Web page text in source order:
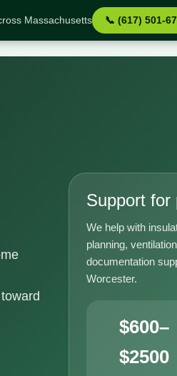
Massachusetts 📞 (617) 501-
Support for
We help with
planning,
documentation
Worcester.
$600–
$2500